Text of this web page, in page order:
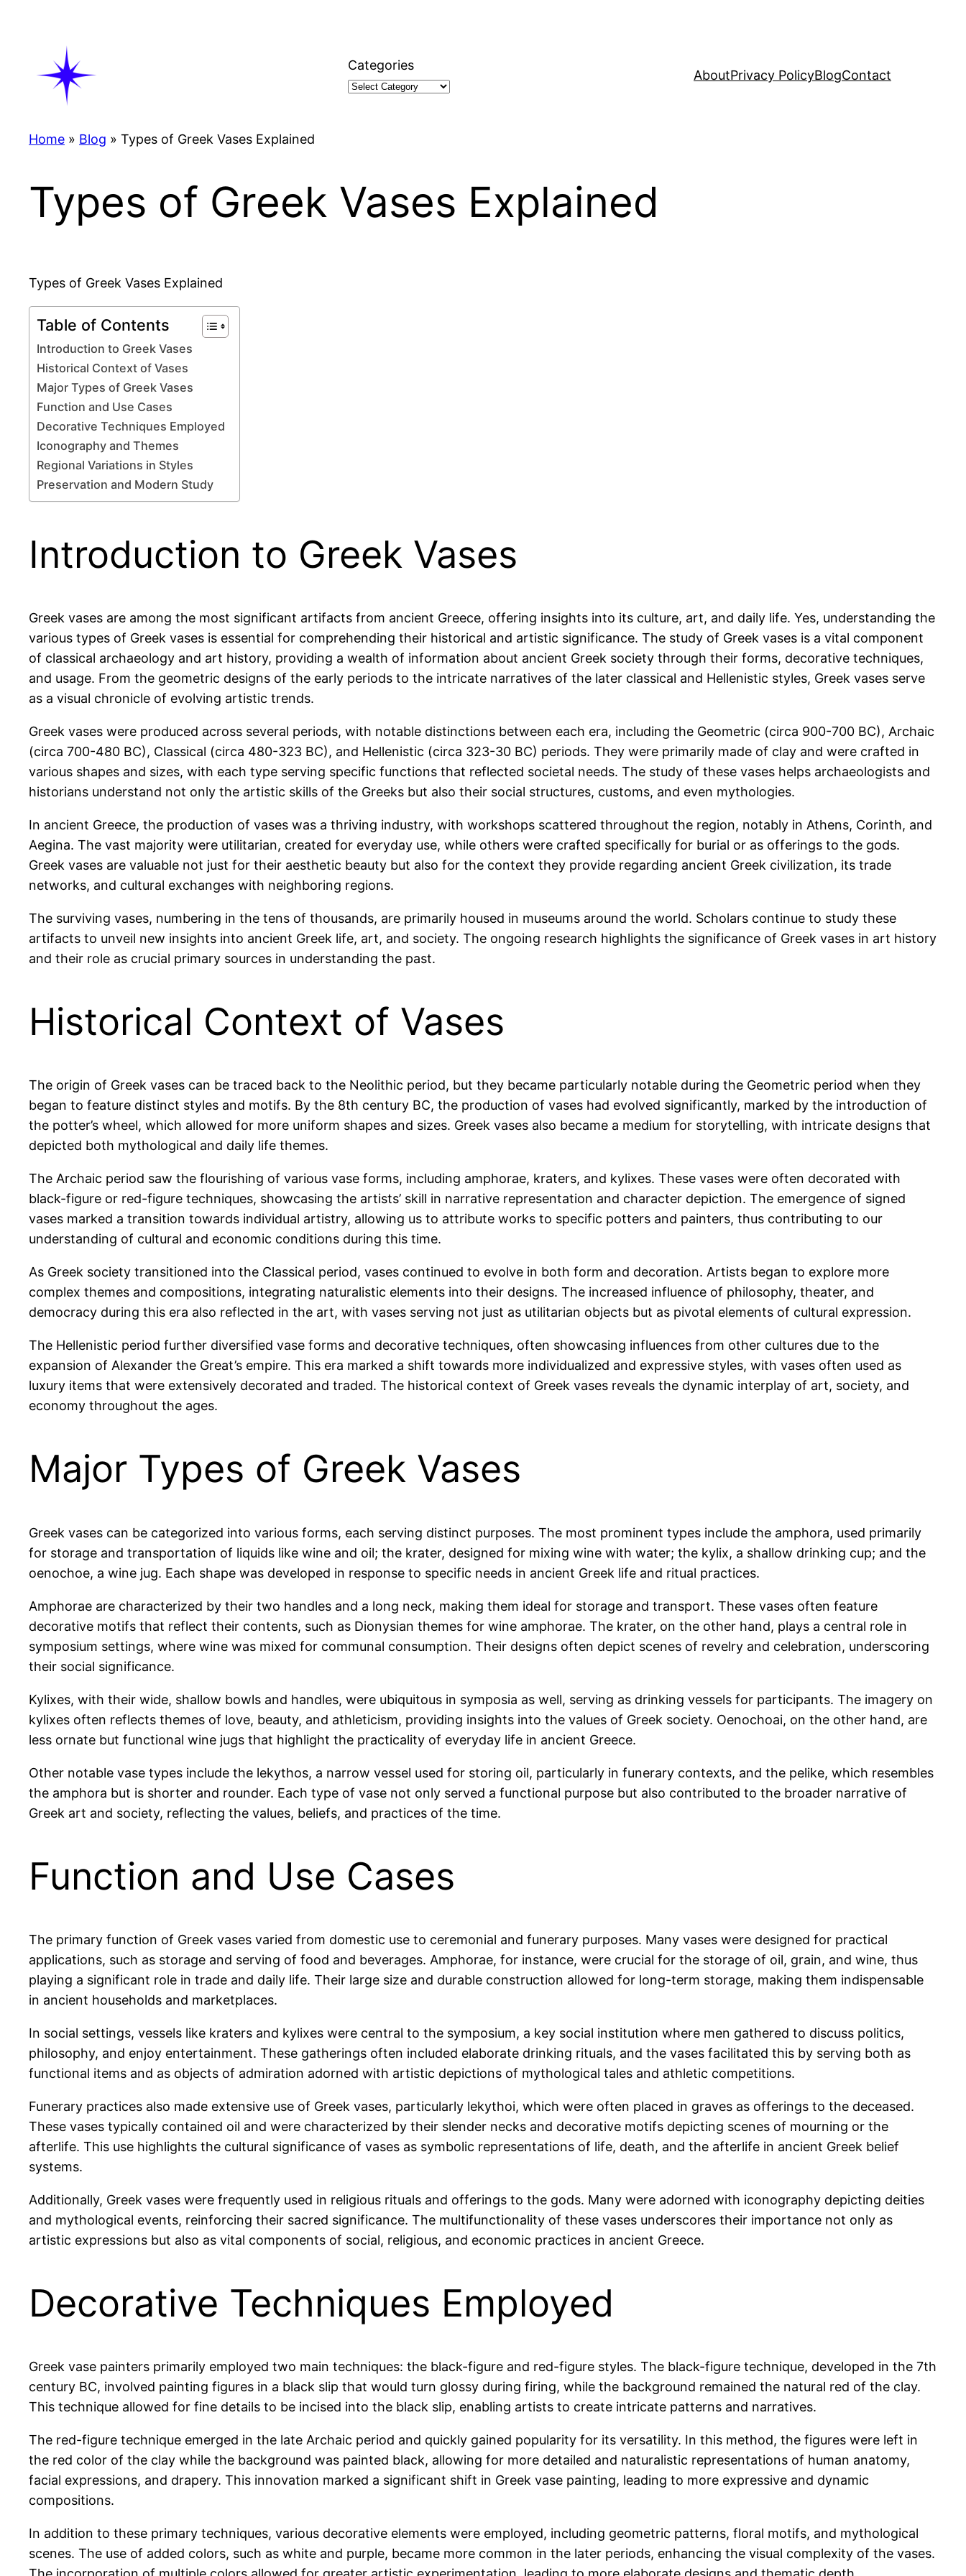
Categories
AboutPrivacy PolicyBlogContact
Home » Blog » Types of Greek Vases Explained
Types of Greek Vases Explained
Types of Greek Vases Explained
Table of Contents
Introduction to Greek Vases
Historical Context of Vases
Major Types of Greek Vases
Function and Use Cases
Decorative Techniques Employed
Iconography and Themes
Regional Variations in Styles
Preservation and Modern Study
Introduction to Greek Vases
Greek vases are among the most significant artifacts from ancient Greece, offering insights into its culture, art, and daily life. Yes, understanding the
various types of Greek vases is essential for comprehending their historical and artistic significance. The study of Greek vases is a vital component
of classical archaeology and art history, providing a wealth of information about ancient Greek society through their forms, decorative techniques,
and usage. From the geometric designs of the early periods to the intricate narratives of the later classical and Hellenistic styles, Greek vases serve
as a visual chronicle of evolving artistic trends.
Greek vases were produced across several periods, with notable distinctions between each era, including the Geometric (circa 900-700 BC), Archaic
(circa 700-480 BC), Classical (circa 480-323 BC), and Hellenistic (circa 323-30 BC) periods. They were primarily made of clay and were crafted in
various shapes and sizes, with each type serving specific functions that reflected societal needs. The study of these vases helps archaeologists and
historians understand not only the artistic skills of the Greeks but also their social structures, customs, and even mythologies.
In ancient Greece, the production of vases was a thriving industry, with workshops scattered throughout the region, notably in Athens, Corinth, and
Aegina. The vast majority were utilitarian, created for everyday use, while others were crafted specifically for burial or as offerings to the gods.
Greek vases are valuable not just for their aesthetic beauty but also for the context they provide regarding ancient Greek civilization, its trade
networks, and cultural exchanges with neighboring regions.
The surviving vases, numbering in the tens of thousands, are primarily housed in museums around the world. Scholars continue to study these
artifacts to unveil new insights into ancient Greek life, art, and society. The ongoing research highlights the significance of Greek vases in art history
and their role as crucial primary sources in understanding the past.
Historical Context of Vases
The origin of Greek vases can be traced back to the Neolithic period, but they became particularly notable during the Geometric period when they
began to feature distinct styles and motifs. By the 8th century BC, the production of vases had evolved significantly, marked by the introduction of
the potter’s wheel, which allowed for more uniform shapes and sizes. Greek vases also became a medium for storytelling, with intricate designs that
depicted both mythological and daily life themes.
The Archaic period saw the flourishing of various vase forms, including amphorae, kraters, and kylixes. These vases were often decorated with
black-figure or red-figure techniques, showcasing the artists’ skill in narrative representation and character depiction. The emergence of signed
vases marked a transition towards individual artistry, allowing us to attribute works to specific potters and painters, thus contributing to our
understanding of cultural and economic conditions during this time.
As Greek society transitioned into the Classical period, vases continued to evolve in both form and decoration. Artists began to explore more
complex themes and compositions, integrating naturalistic elements into their designs. The increased influence of philosophy, theater, and
democracy during this era also reflected in the art, with vases serving not just as utilitarian objects but as pivotal elements of cultural expression.
The Hellenistic period further diversified vase forms and decorative techniques, often showcasing influences from other cultures due to the
expansion of Alexander the Great’s empire. This era marked a shift towards more individualized and expressive styles, with vases often used as
luxury items that were extensively decorated and traded. The historical context of Greek vases reveals the dynamic interplay of art, society, and
economy throughout the ages.
Major Types of Greek Vases
Greek vases can be categorized into various forms, each serving distinct purposes. The most prominent types include the amphora, used primarily
for storage and transportation of liquids like wine and oil; the krater, designed for mixing wine with water; the kylix, a shallow drinking cup; and the
oenochoe, a wine jug. Each shape was developed in response to specific needs in ancient Greek life and ritual practices.
Amphorae are characterized by their two handles and a long neck, making them ideal for storage and transport. These vases often feature
decorative motifs that reflect their contents, such as Dionysian themes for wine amphorae. The krater, on the other hand, plays a central role in
symposium settings, where wine was mixed for communal consumption. Their designs often depict scenes of revelry and celebration, underscoring
their social significance.
Kylixes, with their wide, shallow bowls and handles, were ubiquitous in symposia as well, serving as drinking vessels for participants. The imagery on
kylixes often reflects themes of love, beauty, and athleticism, providing insights into the values of Greek society. Oenochoai, on the other hand, are
less ornate but functional wine jugs that highlight the practicality of everyday life in ancient Greece.
Other notable vase types include the lekythos, a narrow vessel used for storing oil, particularly in funerary contexts, and the pelike, which resembles
the amphora but is shorter and rounder. Each type of vase not only served a functional purpose but also contributed to the broader narrative of
Greek art and society, reflecting the values, beliefs, and practices of the time.
Function and Use Cases
The primary function of Greek vases varied from domestic use to ceremonial and funerary purposes. Many vases were designed for practical
applications, such as storage and serving of food and beverages. Amphorae, for instance, were crucial for the storage of oil, grain, and wine, thus
playing a significant role in trade and daily life. Their large size and durable construction allowed for long-term storage, making them indispensable
in ancient households and marketplaces.
In social settings, vessels like kraters and kylixes were central to the symposium, a key social institution where men gathered to discuss politics,
philosophy, and enjoy entertainment. These gatherings often included elaborate drinking rituals, and the vases facilitated this by serving both as
functional items and as objects of admiration adorned with artistic depictions of mythological tales and athletic competitions.
Funerary practices also made extensive use of Greek vases, particularly lekythoi, which were often placed in graves as offerings to the deceased.
These vases typically contained oil and were characterized by their slender necks and decorative motifs depicting scenes of mourning or the
afterlife. This use highlights the cultural significance of vases as symbolic representations of life, death, and the afterlife in ancient Greek belief
systems.
Additionally, Greek vases were frequently used in religious rituals and offerings to the gods. Many were adorned with iconography depicting deities
and mythological events, reinforcing their sacred significance. The multifunctionality of these vases underscores their importance not only as
artistic expressions but also as vital components of social, religious, and economic practices in ancient Greece.
Decorative Techniques Employed
Greek vase painters primarily employed two main techniques: the black-figure and red-figure styles. The black-figure technique, developed in the 7th
century BC, involved painting figures in a black slip that would turn glossy during firing, while the background remained the natural red of the clay.
This technique allowed for fine details to be incised into the black slip, enabling artists to create intricate patterns and narratives.
The red-figure technique emerged in the late Archaic period and quickly gained popularity for its versatility. In this method, the figures were left in
the red color of the clay while the background was painted black, allowing for more detailed and naturalistic representations of human anatomy,
facial expressions, and drapery. This innovation marked a significant shift in Greek vase painting, leading to more expressive and dynamic
compositions.
In addition to these primary techniques, various decorative elements were employed, including geometric patterns, floral motifs, and mythological
scenes. The use of added colors, such as white and purple, became more common in the later periods, enhancing the visual complexity of the vases.